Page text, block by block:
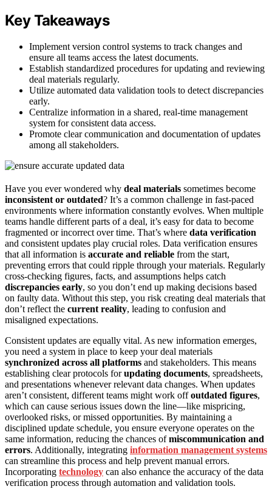
Key Takeaways
Implement version control systems to track changes and
ensure all teams access the latest documents.
Establish standardized procedures for updating and reviewing
deal materials regularly.
Utilize automated data validation tools to detect discrepancies
early.
Centralize information in a shared, real-time management
system for consistent data access.
Promote clear communication and documentation of updates
among all stakeholders.
Have you ever wondered why deal materials sometimes become
inconsistent or outdated? It’s a common challenge in fast-paced
environments where information constantly evolves. When multiple
teams handle different parts of a deal, it’s easy for data to become
fragmented or incorrect over time. That’s where data verification
and consistent updates play crucial roles. Data verification ensures
that all information is accurate and reliable from the start,
preventing errors that could ripple through your materials. Regularly
cross-checking figures, facts, and assumptions helps catch
discrepancies early, so you don’t end up making decisions based
on faulty data. Without this step, you risk creating deal materials that
don’t reflect the current reality, leading to confusion and
misaligned expectations.
Consistent updates are equally vital. As new information emerges,
you need a system in place to keep your deal materials
synchronized across all platforms and stakeholders. This means
establishing clear protocols forupdating documents, spreadsheets,
and presentations whenever relevant data changes. When updates
aren’t consistent, different teams might work offoutdated figures,
which can cause serious issues down the line—like mispricing,
overlooked risks, or missed opportunities. By maintaining a
disciplined update schedule, you ensure everyone operates on the
same information, reducing the chances ofmiscommunication and
errors. Additionally, integrating information management systems
can streamline this process and help prevent manual errors.
Incorporating technology can also enhance the accuracy of the data
verification process through automation and validation tools.